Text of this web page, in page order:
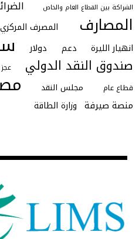
الشراكة بين القطاع العام والخاص
المصارف المصرف المركزي
انهيار الليرة دعم دولار
صندوق النقد الدولي عجز
قطاع عام مجلس النقد
منصة صيرفة وزارة الطاقة